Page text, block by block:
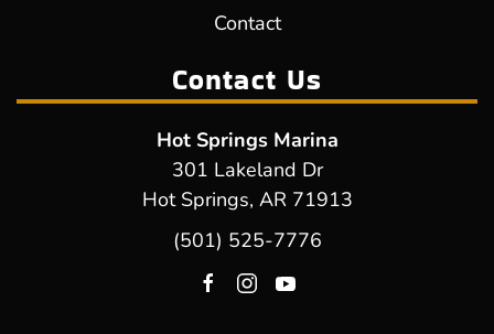
Contact
Contact Us
Hot Springs Marina
301 Lakeland Dr
Hot Springs, AR 71913
(501) 525-7776